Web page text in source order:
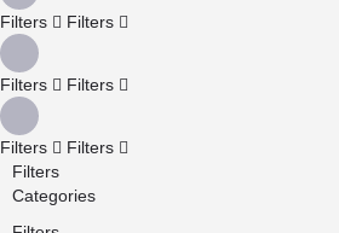
Filters Filters
Filters Filters
Filters
Filters
Filters
Categories